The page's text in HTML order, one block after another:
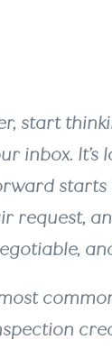
start
inbox. It’s
starts
request,